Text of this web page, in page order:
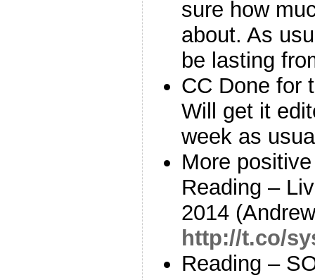
sure how
about. As
be lasting
CC Done for
Will get it
week as
More
Reading –
2014
http://t.co/
Reading –